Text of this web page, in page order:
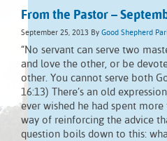
From the Pastor –
September 25, 2013 By Good Shepherd
“No servant can serve two
and love the other, or be
other. You cannot serve both
16:13) There’s an old
ever wished he had spent more
way of reinforcing the advice
question boils down to this: